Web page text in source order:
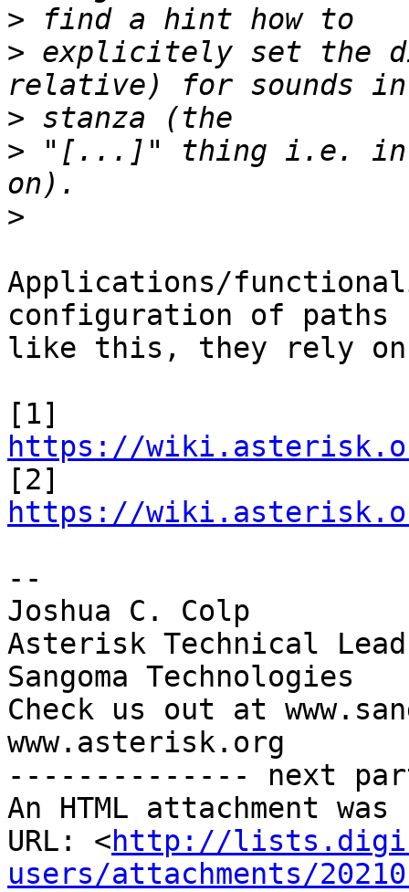
>
> explicitely set the
>
> "[...]" thing i.e. in
>
Applications/
configuration of paths
like this, they rely
https://
https://
--
Joshua C. Colp
Asterisk Technical Lead
Sangoma Technologies
Check us out at
www.asterisk.org
-------------- next
An HTML attachment
URL: <http://
users/attachments/